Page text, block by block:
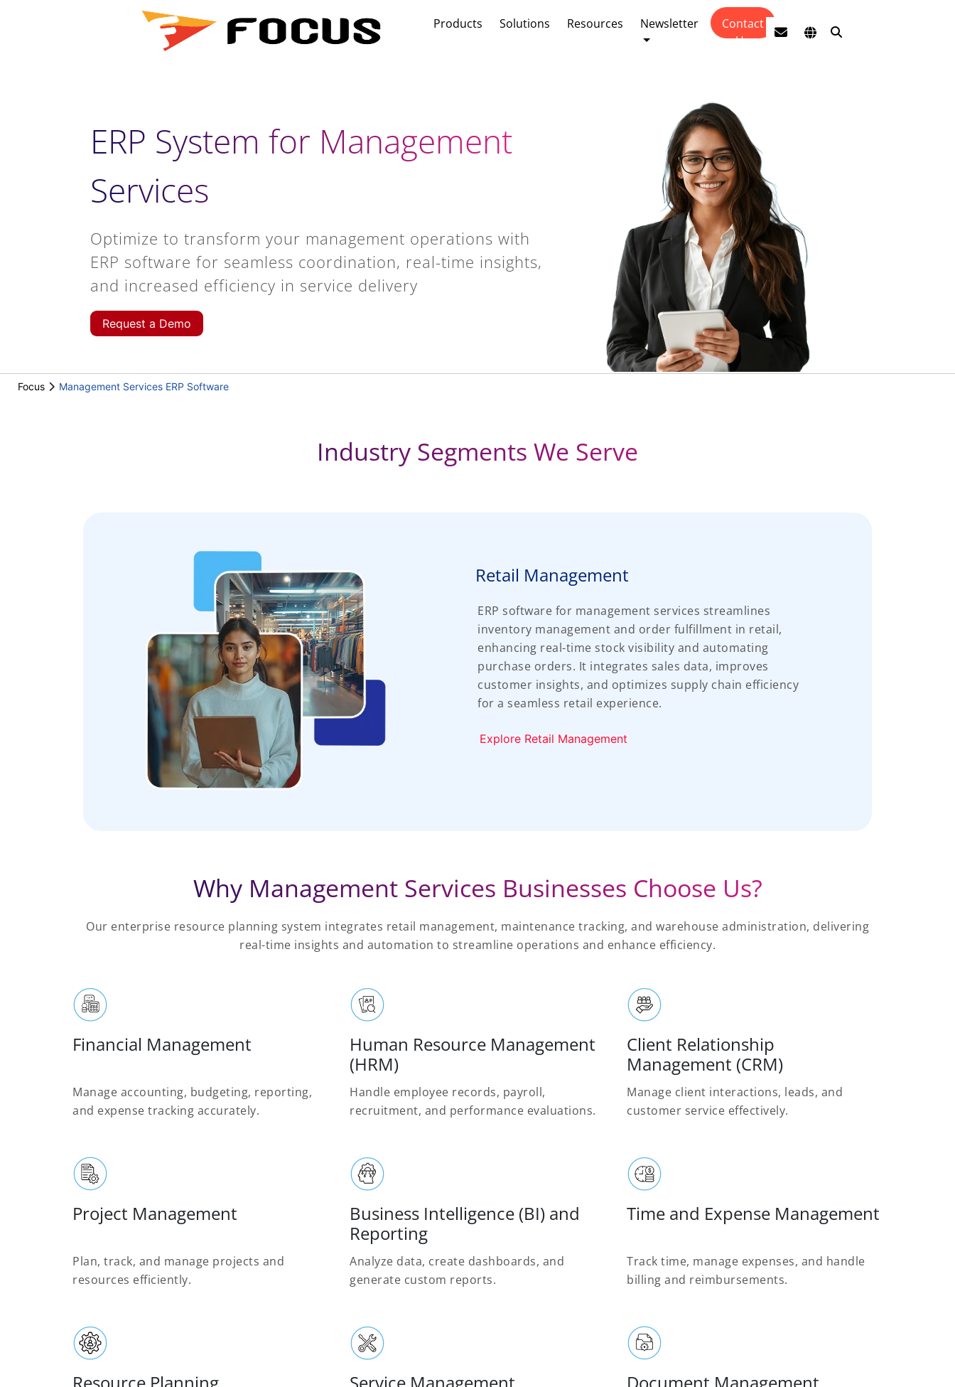
Products Solutions Resources Newsletter
Contact
Us
ERP System for Management
Services
Optimize to transform your management operations with
ERP software for seamless coordination, real-time insights,
and increased efficiency in service delivery
Request a Demo
Focus Management Services ERP Software
Industry Segments We Serve
Retail Management
ERP software for management services streamlines
inventory management and order fulfillment in retail,
enhancing real-time stock visibility and automating
purchase orders. It integrates sales data, improves
customer insights, and optimizes supply chain efficiency
for a seamless retail experience.
Explore Retail Management
Why Management Services Businesses Choose Us?
Our enterprise resource planning system integrates retail management, maintenance tracking, and warehouse administration, delivering
real-time insights and automation to streamline operations and enhance efficiency.
Financial Management
Manage accounting, budgeting, reporting,
and expense tracking accurately.
Human Resource Management
(HRM)
Handle employee records, payroll,
recruitment, and performance evaluations.
Client Relationship
Management (CRM)
Manage client interactions, leads, and
customer service effectively.
Project Management
Plan, track, and manage projects and
resources efficiently.
Business Intelligence (BI) and
Reporting
Analyze data, create dashboards, and
generate custom reports.
Time and Expense Management
Track time, manage expenses, and handle
billing and reimbursements.
Resource Planning Service Management Document Management